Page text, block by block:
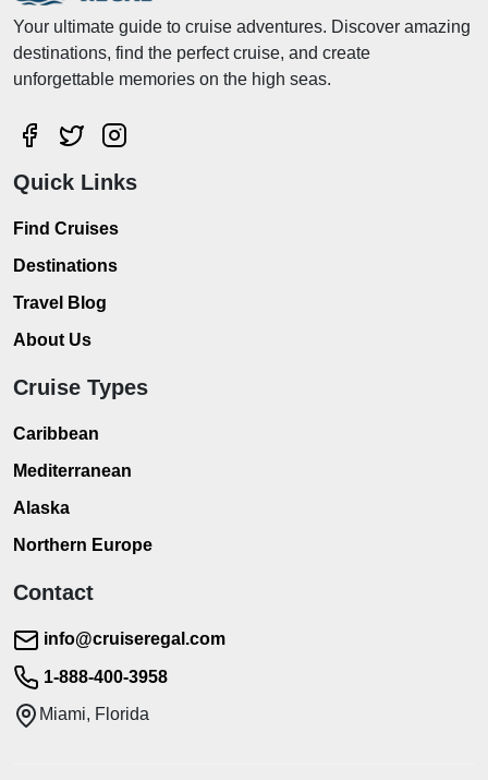
Your ultimate guide to cruise adventures. Discover amazing
destinations, find the perfect cruise, and create
unforgettable memories on the high seas.
Quick Links
Find Cruises
Destinations
Travel Blog
About Us
Cruise Types
Caribbean
Mediterranean
Alaska
Northern Europe
Contact
info@cruiseregal.com
1-888-400-3958
Miami, Florida